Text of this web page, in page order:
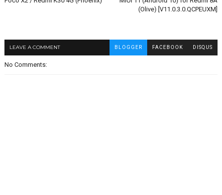
(Olive) [V11.0.3.0.QCPEUXM]
LEAVE A COMMENT BLOGGER FACEBOOK DISQUS
No Comments: